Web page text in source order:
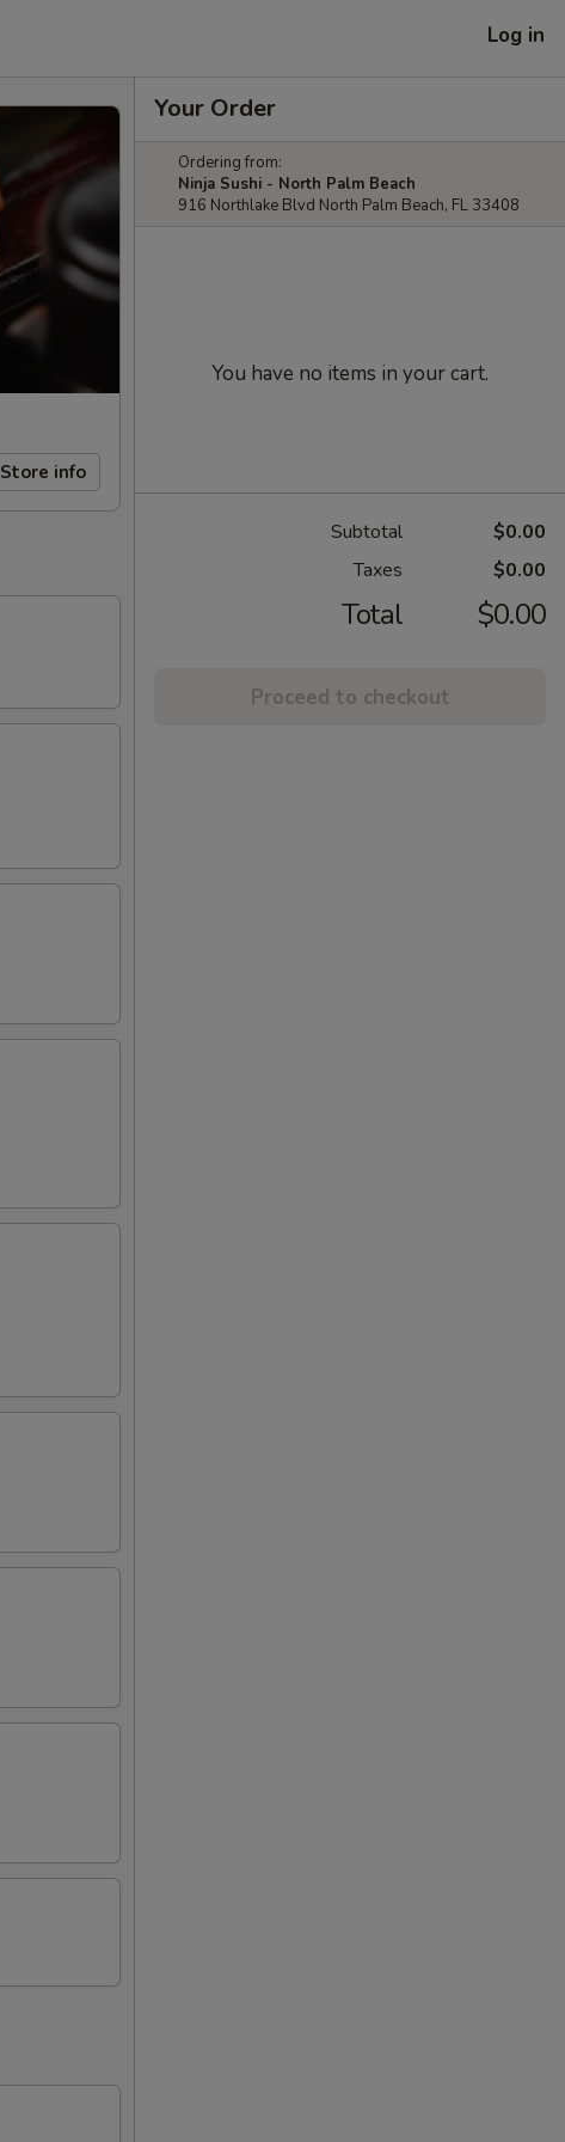
Log in
Store info
Your Order
Ordering from:
Ninja Sushi - North Palm Beach
916 Northlake Blvd North Palm Beach, FL 33408
You have no items in your cart.
Subtotal
$0.00
Taxes
$0.00
Total $0.00
Proceed to checkout